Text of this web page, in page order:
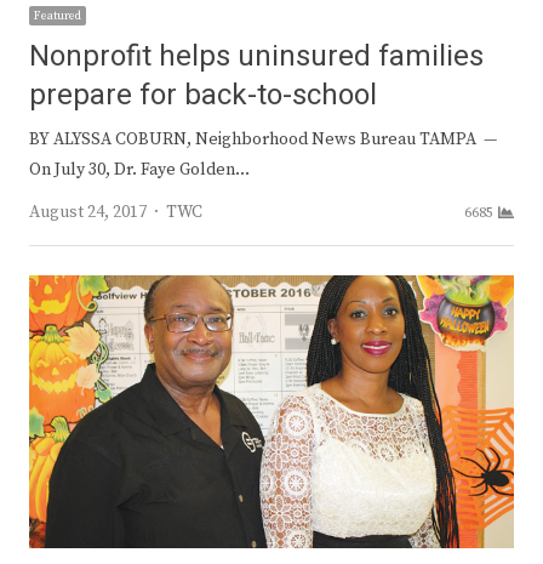
Featured
Nonprofit helps uninsured families
prepare for back-to-school
BY ALYSSA COBURN, Neighborhood News Bureau TAMPA —
On July 30, Dr. Faye Golden…
August 24, 2017
Author
TWC 6685